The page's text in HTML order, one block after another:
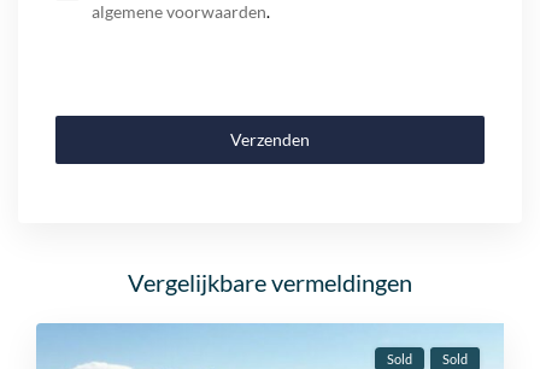
algemene voorwaarden.
Verzenden
Vergelijkbare vermeldingen
Sold Sold